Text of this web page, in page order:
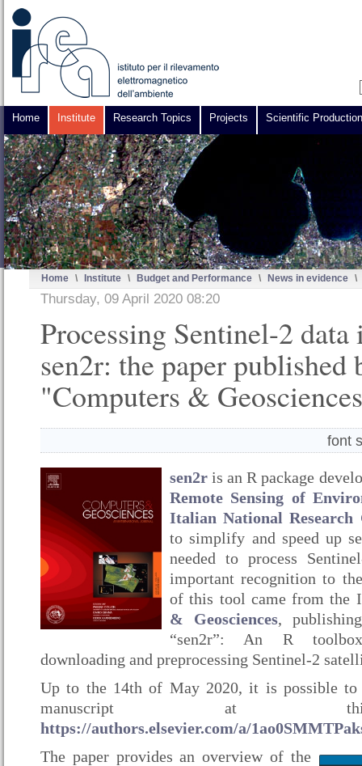
Home Institute Research Topics Projects Scientific Production
Home \ Institute \ Budget and Performance \ News in evidence \
Thursday, 09 April 2020 08:20
Processing Sentinel-2
sen2r: the paper published
"Computers &
font
sen2r is an R package
Remote Sensing of
Italian National Research
to simplify and speed up
needed to process
important recognition to
of this tool came from the
& Geosciences,
“sen2r”: An R
downloading and preprocessing Sentinel-2
Up to the 14th of May 2020, it is possible to
manuscript at
https://authors.elsevier.com/a/
The paper provides an overview of the